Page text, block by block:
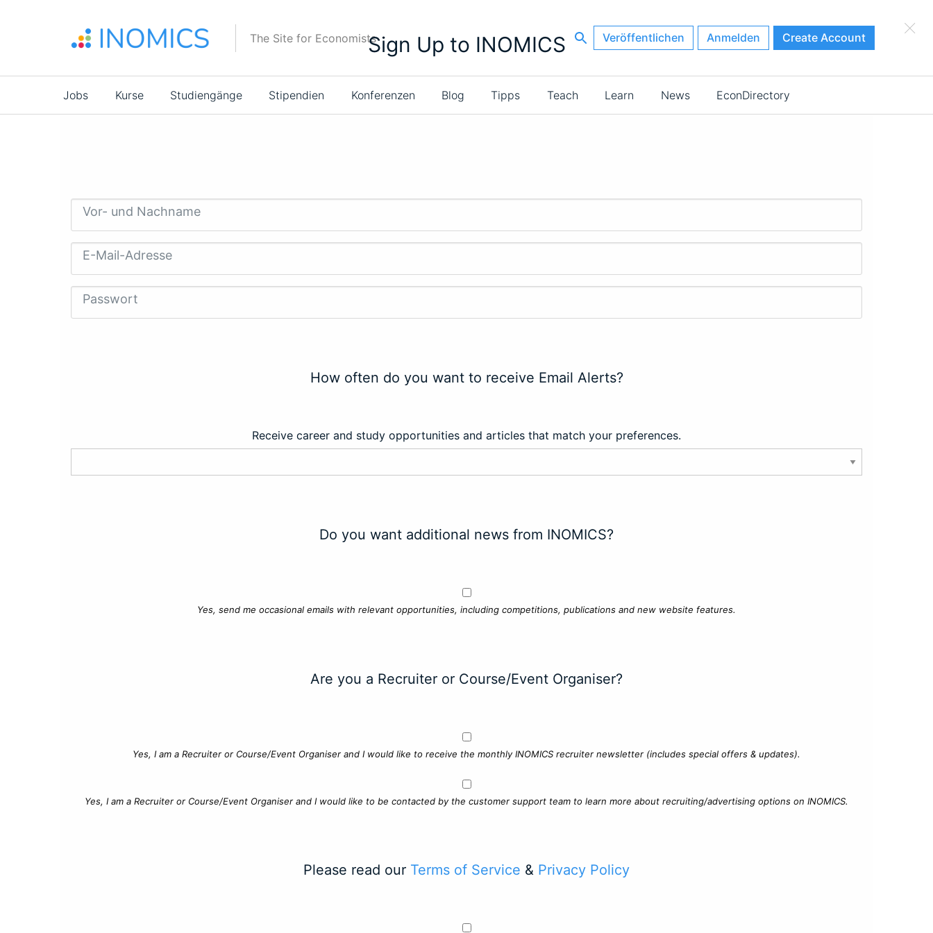
The Site for Economists Veröffentlichen Anmelden Create Account
Main
navigation
Jobs Kurse Studiengänge Stipendien Konferenzen Blog Tipps Teach Learn News EconDirectory
×
Sign Up to INOMICS
Vor- und Nachname
E-Mail-Adresse
Passwort
How often do you want to receive Email Alerts?
Receive career and study opportunities and articles that match your preferences.
Do you want additional news from INOMICS?
Yes, send me occasional emails with relevant opportunities, including competitions, publications and new website features.
Are you a Recruiter or Course/Event Organiser?
Yes, I am a Recruiter or Course/Event Organiser and I would like to receive the monthly INOMICS recruiter newsletter (includes special offers & updates).
Yes, I am a Recruiter or Course/Event Organiser and I would like to be contacted by the customer support team to learn more about recruiting/advertising options on INOMICS.
Please read our Terms of Service & Privacy Policy